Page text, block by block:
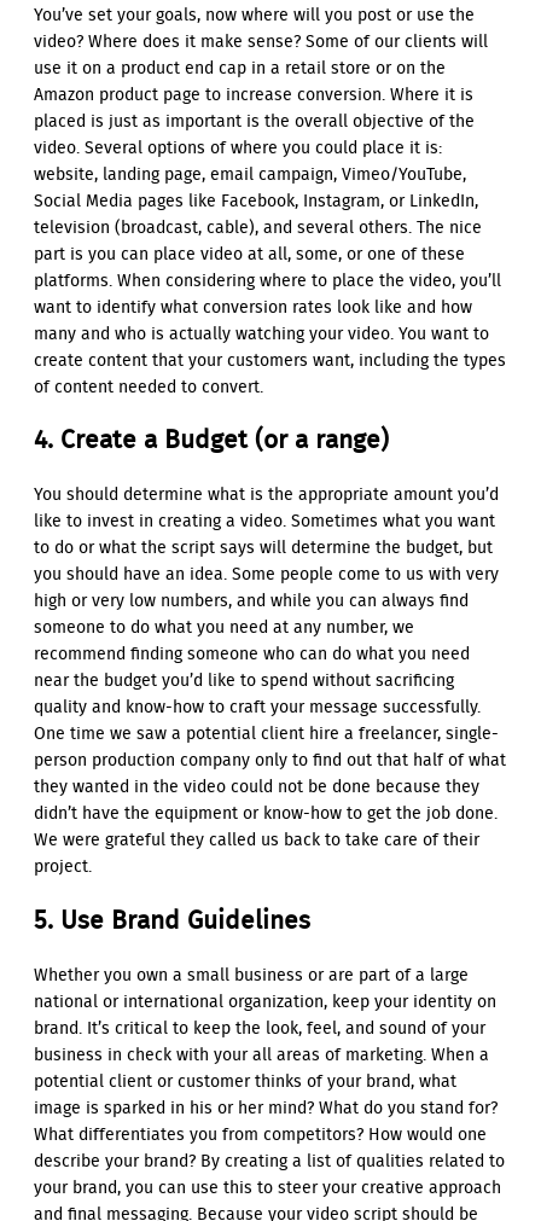
You’ve set your goals, now where will you post or use the
video? Where does it make sense? Some of our clients will
use it on a product end cap in a retail store or on the
Amazon product page to increase conversion. Where it is
placed is just as important is the overall objective of the
video. Several options of where you could place it is:
website, landing page, email campaign, Vimeo/YouTube,
Social Media pages like Facebook, Instagram, or LinkedIn,
television (broadcast, cable), and several others. The nice
part is you can place video at all, some, or one of these
platforms. When considering where to place the video, you’ll
want to identify what conversion rates look like and how
many and who is actually watching your video. You want to
create content that your customers want, including the types
of content needed to convert.
4. Create a Budget (or a range)
You should determine what is the appropriate amount you’d
like to invest in creating a video. Sometimes what you want
to do or what the script says will determine the budget, but
you should have an idea. Some people come to us with very
high or very low numbers, and while you can always find
someone to do what you need at any number, we
recommend finding someone who can do what you need
near the budget you’d like to spend without sacrificing
quality and know-how to craft your message successfully.
One time we saw a potential client hire a freelancer, single-
person production company only to find out that half of what
they wanted in the video could not be done because they
didn’t have the equipment or know-how to get the job done.
We were grateful they called us back to take care of their
project.
5. Use Brand Guidelines
Whether you own a small business or are part of a large
national or international organization, keep your identity on
brand. It’s critical to keep the look, feel, and sound of your
business in check with your all areas of marketing. When a
potential client or customer thinks of your brand, what
image is sparked in his or her mind? What do you stand for?
What differentiates you from competitors? How would one
describe your brand? By creating a list of qualities related to
your brand, you can use this to steer your creative approach
and final messaging. Because your video script should be